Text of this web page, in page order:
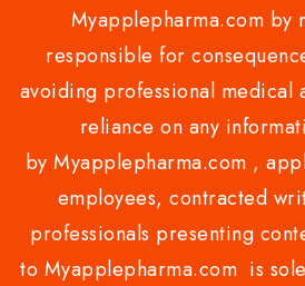
Myapplepharma.com by
responsible for
avoiding professional medical
reliance on any
by Myapplepharma.com ,
employees, contracted
professionals presenting
to Myapplepharma.com is